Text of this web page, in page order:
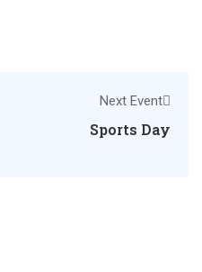
Next Event
Sports Day